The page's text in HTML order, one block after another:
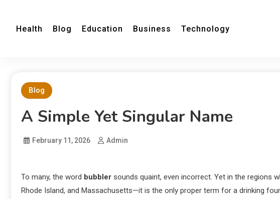
Health Blog Education Business Technology
Blog
A Simple Yet Singular Name
February 11, 2026 Admin
To many, the word bubbler sounds quaint, even incorrect. Yet in the regions
Rhode Island, and Massachusetts—it is the only proper term for a drinking